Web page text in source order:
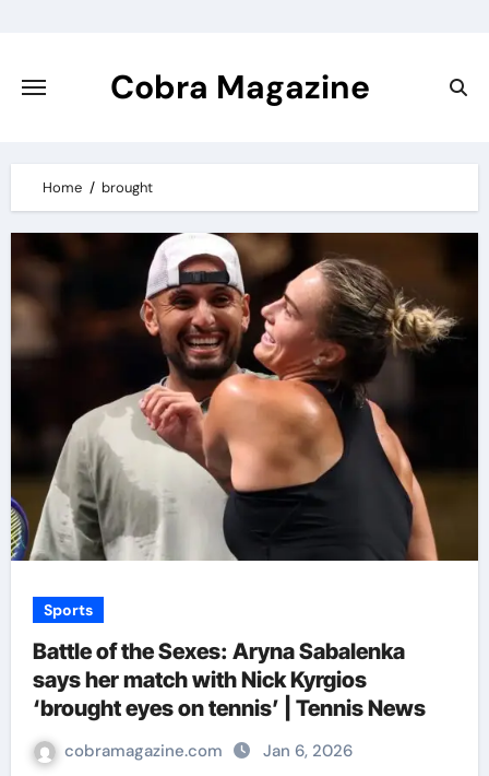
content
Cobra Magazine
Home brought
Sports
Battle of the Sexes: Aryna Sabalenka
says her match with Nick Kyrgios
‘brought eyes on tennis’ | Tennis News
cobramagazine.com Jan 6, 2026